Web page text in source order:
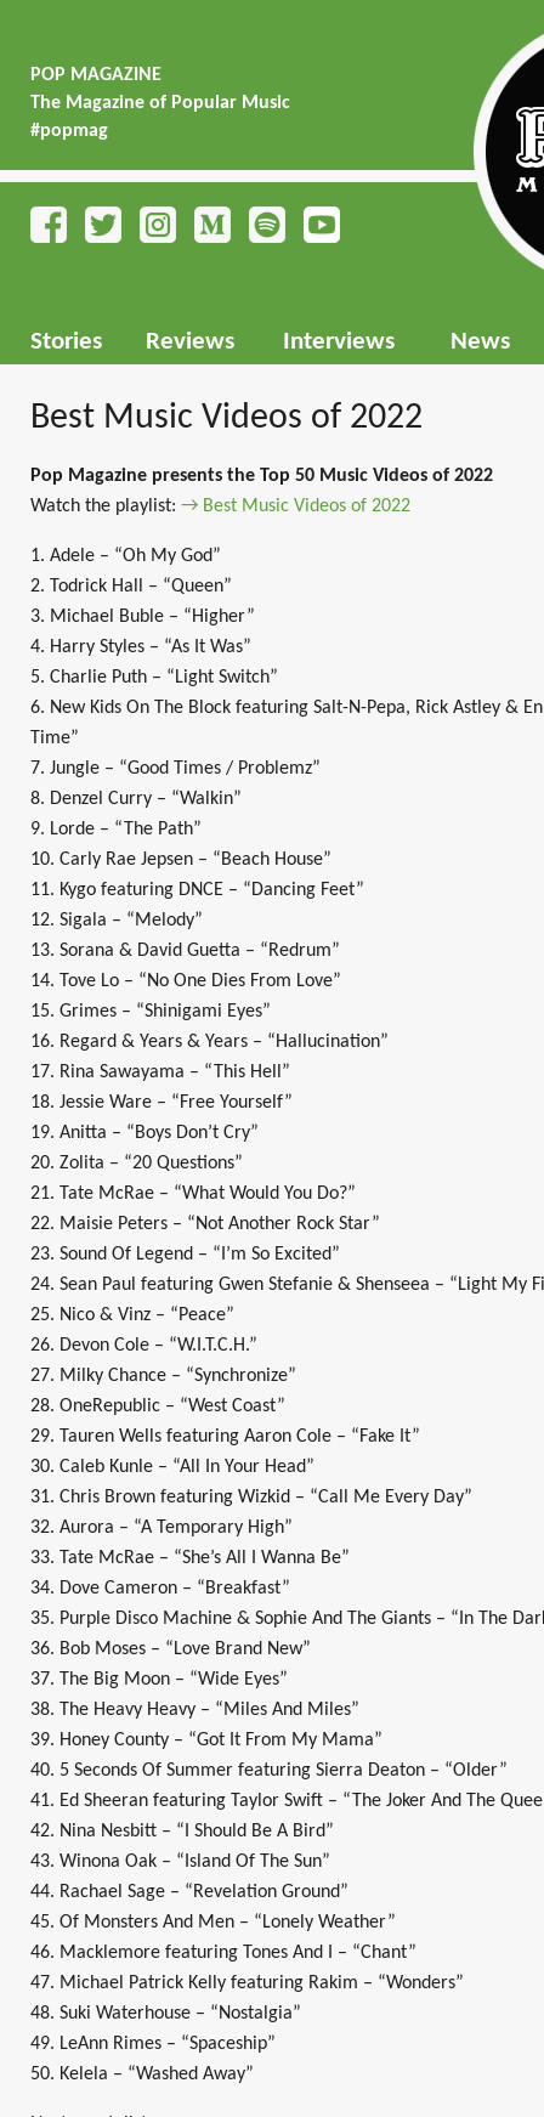
POP MAGAZINE
The Magazine of Popular Music
#popmag
Stories Reviews Interviews News
Best Music Videos of 2022
Pop Magazine presents the Top 50 Music Videos of 2022
Watch the playlist: → Best Music Videos of 2022
1. Adele – “Oh My God”
2. Todrick Hall – “Queen”
3. Michael Buble – “Higher”
4. Harry Styles – “As It Was”
5. Charlie Puth – “Light Switch”
6. New Kids On The Block featuring Salt-N-Pepa, Rick Astley &
Time”
7. Jungle – “Good Times / Problemz”
8. Denzel Curry – “Walkin”
9. Lorde – “The Path”
10. Carly Rae Jepsen – “Beach House”
11. Kygo featuring DNCE – “Dancing Feet”
12. Sigala – “Melody”
13. Sorana & David Guetta – “Redrum”
14. Tove Lo – “No One Dies From Love”
15. Grimes – “Shinigami Eyes”
16. Regard & Years & Years – “Hallucination”
17. Rina Sawayama – “This Hell”
18. Jessie Ware – “Free Yourself”
19. Anitta – “Boys Don’t Cry”
20. Zolita – “20 Questions”
21. Tate McRae – “What Would You Do?”
22. Maisie Peters – “Not Another Rock Star”
23. Sound Of Legend – “I’m So Excited”
24. Sean Paul featuring Gwen Stefanie & Shenseea – “Light My
25. Nico & Vinz – “Peace”
26. Devon Cole – “W.I.T.C.H.”
27. Milky Chance – “Synchronize”
28. OneRepublic – “West Coast”
29. Tauren Wells featuring Aaron Cole – “Fake It”
30. Caleb Kunle – “All In Your Head”
31. Chris Brown featuring Wizkid – “Call Me Every Day”
32. Aurora – “A Temporary High”
33. Tate McRae – “She’s All I Wanna Be”
34. Dove Cameron – “Breakfast”
35. Purple Disco Machine & Sophie And The Giants – “In The
36. Bob Moses – “Love Brand New”
37. The Big Moon – “Wide Eyes”
38. The Heavy Heavy – “Miles And Miles”
39. Honey County – “Got It From My Mama”
40. 5 Seconds Of Summer featuring Sierra Deaton – “Older”
41. Ed Sheeran featuring Taylor Swift – “The Joker And The
42. Nina Nesbitt – “I Should Be A Bird”
43. Winona Oak – “Island Of The Sun”
44. Rachael Sage – “Revelation Ground”
45. Of Monsters And Men – “Lonely Weather”
46. Macklemore featuring Tones And I – “Chant”
47. Michael Patrick Kelly featuring Rakim – “Wonders”
48. Suki Waterhouse – “Nostalgia”
49. LeAnn Rimes – “Spaceship”
50. Kelela – “Washed Away”